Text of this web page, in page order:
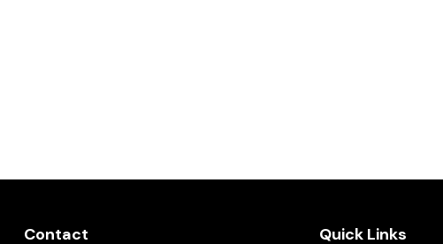
Contact Quick Links